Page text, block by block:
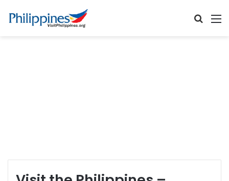
Search